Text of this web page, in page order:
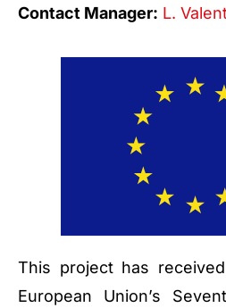
Contact Manager: L.
This project has
European Union’s